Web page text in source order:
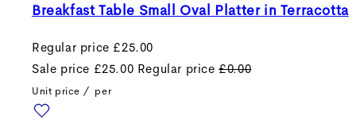
Breakfast Table Small Oval Platter in Terracotta
Regular price £25.00
Sale price £25.00 Regular price £0.00
Unit price / per